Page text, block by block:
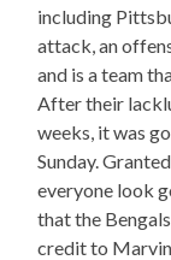
including
attack, an
and is a team
After their
weeks, it was
Sunday.
everyone look
that the Bengals
credit to